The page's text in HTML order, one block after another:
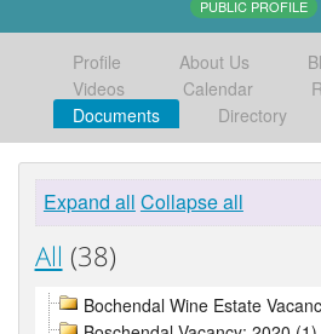
PUBLIC PROFILE
Profile About Us
Videos
Calendar
Documents
Directory
Expand all Collapse all
All (38)
Bochendal Wine Estate